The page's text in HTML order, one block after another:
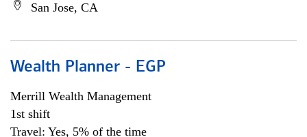
San Jose, CA
Wealth Planner - EGP
Merrill Wealth Management
1st shift
Travel: Yes, 5% of the time